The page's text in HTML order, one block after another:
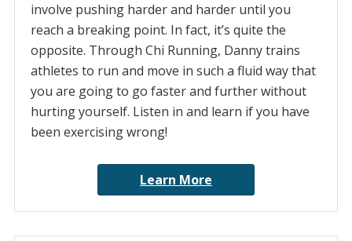
involve pushing harder and harder until you
reach a breaking point. In fact, it’s quite the
opposite. Through Chi Running, Danny trains
athletes to run and move in such a fluid way that
you are going to go faster and further without
hurting yourself. Listen in and learn if you have
been exercising wrong!
Learn More